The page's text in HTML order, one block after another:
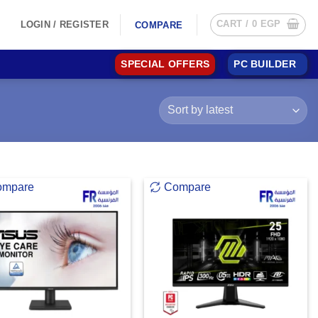
LOGIN / REGISTER COMPARE CART / 0 EGP
SPECIAL OFFERS PC BUILDER
Compare